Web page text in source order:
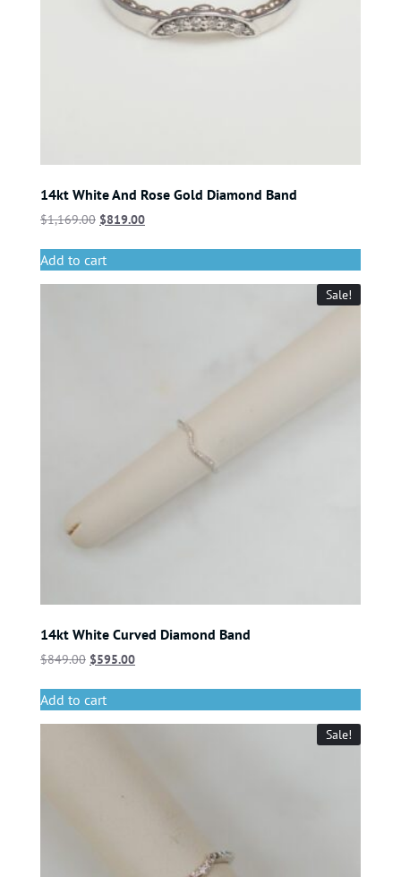
14kt White And Rose Gold Diamond Band
$1,169.00 $819.00
Add to cart
Sale!
14kt White Curved Diamond Band
$849.00 $595.00
Add to cart
Sale!